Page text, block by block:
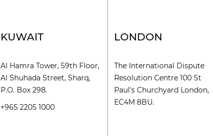
KUWAIT
Al Hamra Tower, 59th Floor,
Al Shuhada Street, Sharq,
P.O. Box 298.
+965 2205 1000
LONDON
The International Dispute
Resolution Centre 100 St
Paul's Churchyard London,
EC4M 8BU.